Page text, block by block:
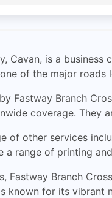
Cavan, is a
of the major roads
Fastway Branch
coverage. They
of other services
a range of printing
Fastway Branch
known for its